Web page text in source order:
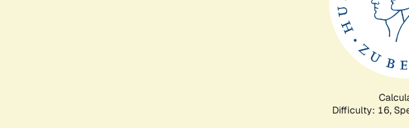
Difficulty: 16,